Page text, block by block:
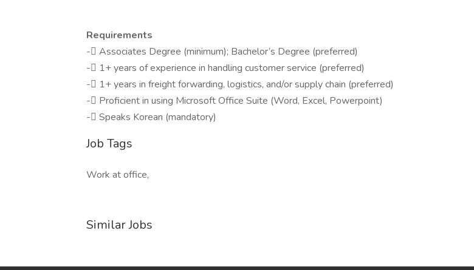
Requirements
- Associates Degree (minimum); Bachelor’s Degree (preferred)
- 1+ years of experience in handling customer service (preferred)
- 1+ years in freight forwarding, logistics, and/or supply chain (preferred)
- Proficient in using Microsoft Office Suite (Word, Excel, Powerpoint)
- Speaks Korean (mandatory)
Job Tags
Work at office,
Similar Jobs